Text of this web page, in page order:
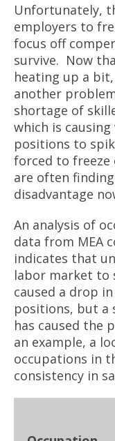
Unfortunately,
employers to
focus off
survive. Now
heating up a
another
shortage of
which is
positions to
forced to freeze
are often
disadvantage
An analysis of
data from MEA
indicates that
labor market to
caused a drop
positions, but a
has caused the
an example, a
occupations in
consistency in